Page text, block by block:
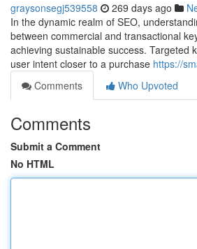
graysonsegj539558 269 days ago
In the dynamic realm of SEO,
between commercial and transactional
achieving sustainable success. Targeted
user intent closer to a purchase https://
Comments
Who Upvoted
Comments
Submit a Comment
No HTML